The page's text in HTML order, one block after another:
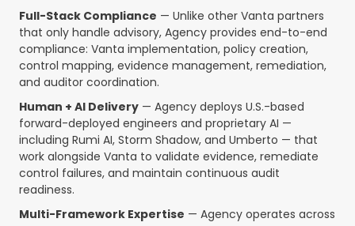
Full-Stack Compliance — Unlike other Vanta partners
that only handle advisory, Agency provides end-to-end
compliance: Vanta implementation, policy creation,
control mapping, evidence management, remediation,
and auditor coordination.
Human + AI Delivery — Agency deploys U.S.-based
forward-deployed engineers and proprietary AI —
including Rumi AI, Storm Shadow, and Umberto — that
work alongside Vanta to validate evidence, remediate
control failures, and maintain continuous audit
readiness.
Multi-Framework Expertise — Agency operates across